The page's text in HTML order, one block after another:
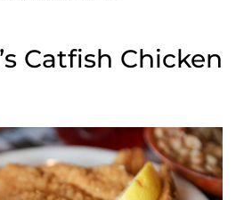
Catfish Chicken